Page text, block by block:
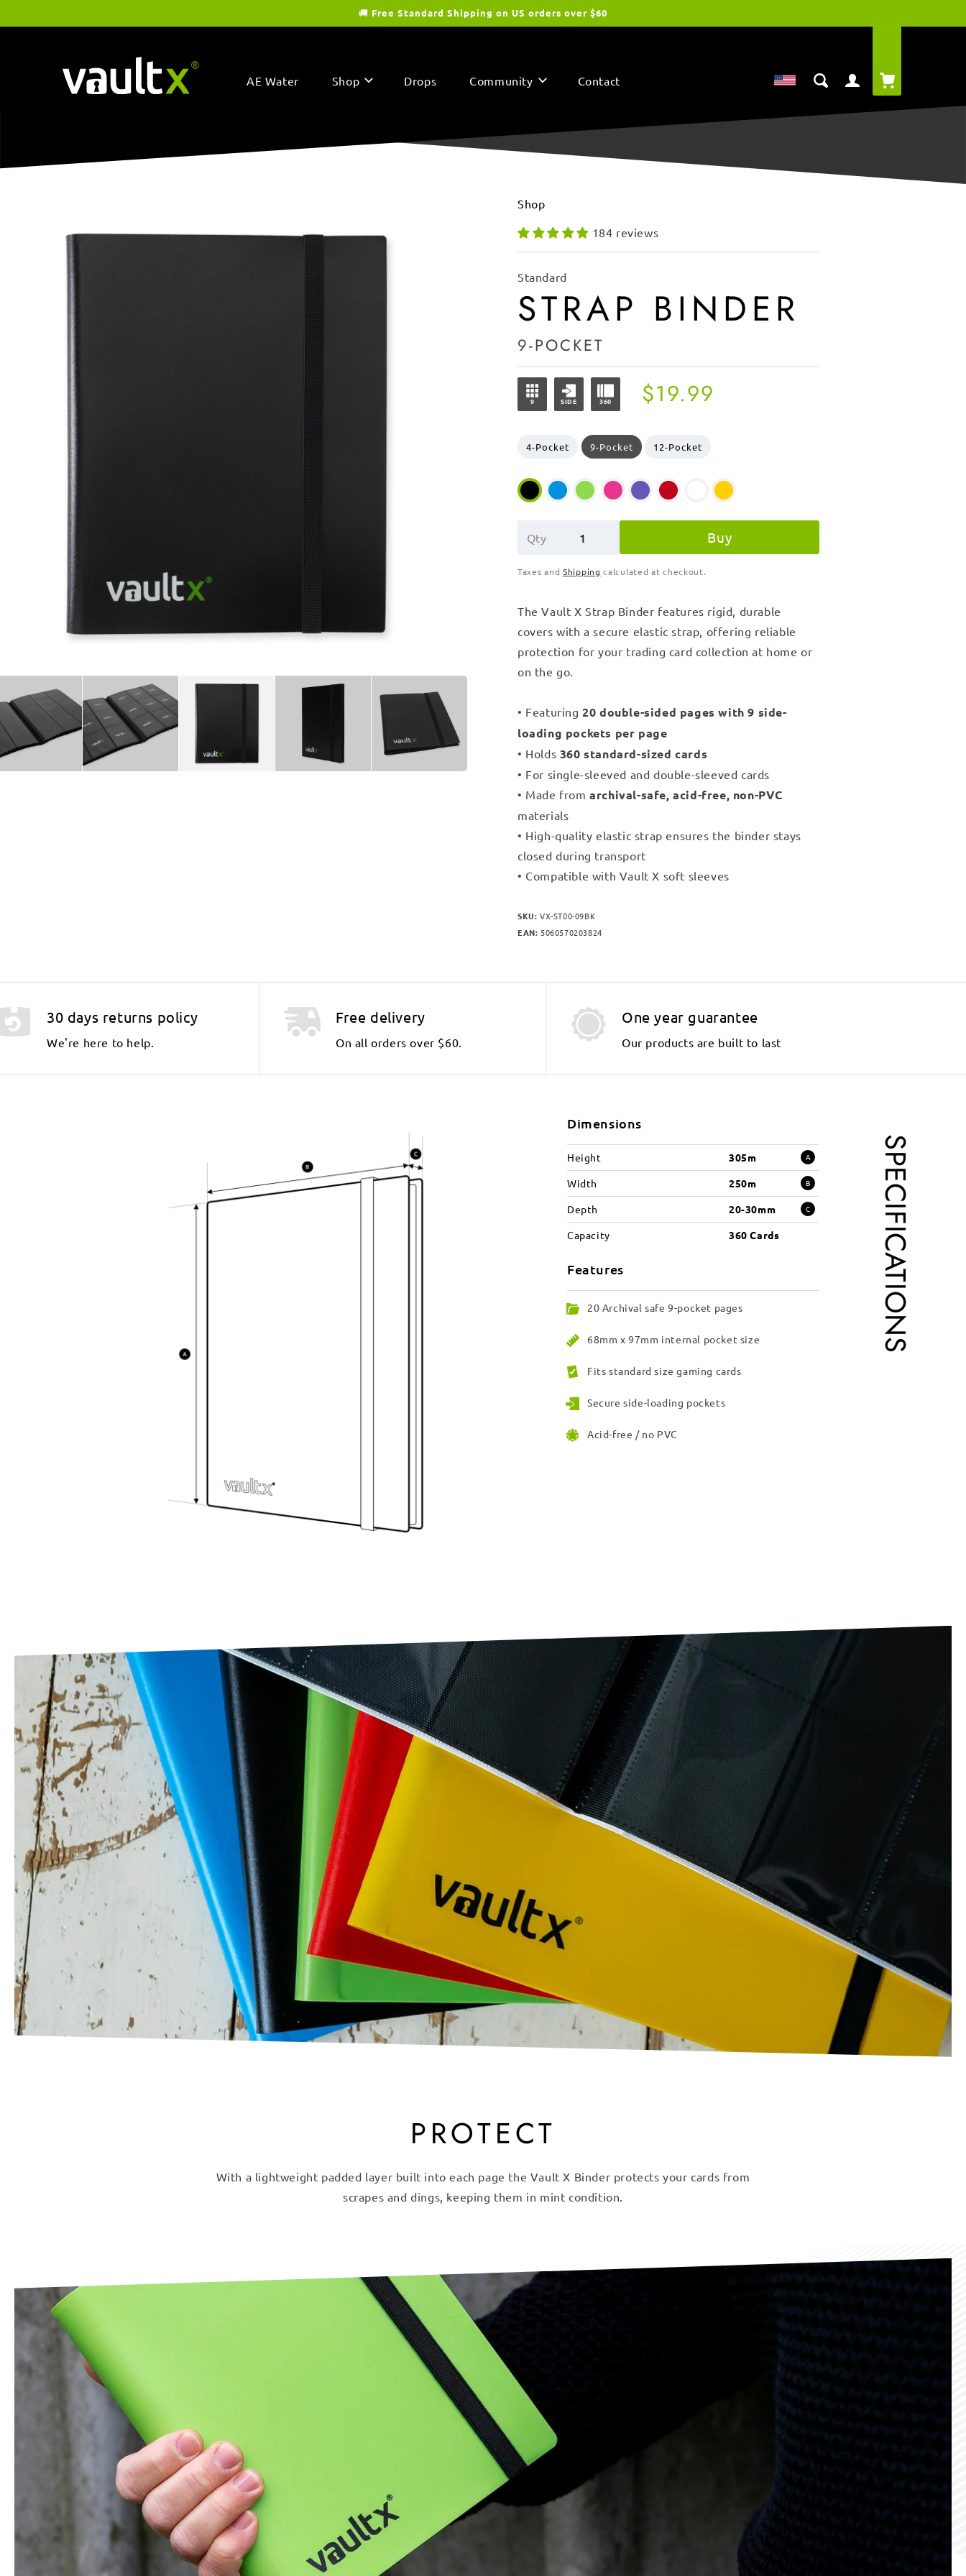
content
🚚 Free Standard Shipping on US orders over $60
AE Water Shop Drops Community Contact
in
Shop
184 reviews
Standard
STRAP BINDER
9-POCKET
9 SIDE 360
Regular
$19.99
4-Pocket 9-Pocket 12-Pocket
Qty Buy
Taxes andShipping calculated at checkout.
TheVault X Strap Binder features rigid, durable
covers with a secure elastic strap, offering reliable
protection for your trading card collection at home or
on the go.
• Featuring20 double-sided pages with 9 side-
loading pockets per page
• Holds 360 standard-sized cards
• For single-sleeved and double-sleeved cards
• Made from archival-safe, acid-free, non-PVC
materials
• High-quality elastic strap ensures the binder stays
closed during transport
• Compatible with Vault X soft sleeves
SKU: VX-ST00-09BK
EAN: 5060570203824
30 days returns policy
We're here to help.
Free delivery
On all orders over $60.
One year guarantee
Our products are built to last
SPECIFICATIONS
Dimensions
Height 305m A
Width 250m B
Depth 20-30mm C
Capacity 360 Cards
Features
20 Archival safe 9-pocket pages
68mm x 97mm internal pocket size
Fits standard size gaming cards
Secure side-loading pockets
Acid-free / no PVC
PROTECT
With a lightweight padded layer built into each page the Vault X Binder protects your cards from
scrapes and dings, keeping them in mint condition.